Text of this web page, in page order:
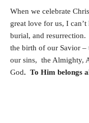
When we celebrate
great love for us, I
burial, and
the birth of our Savior –
our sins, the Almighty,
God. To Him belongs